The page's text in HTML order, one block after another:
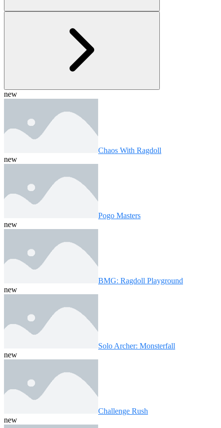
new
Chaos With Ragdoll
new
Pogo Masters
new
BMG: Ragdoll Playground
new
Solo Archer: Monsterfall
new
Challenge Rush
new